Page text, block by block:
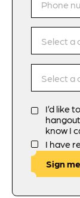
I’d like
know I
I have
Sign